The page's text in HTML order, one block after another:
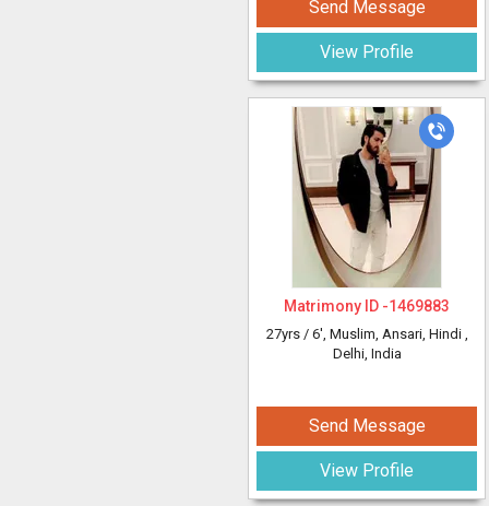
Send Message
View Profile
Matrimony ID -1469883
27yrs / 6', Muslim, Ansari, Hindi ,
Delhi, India
Send Message
View Profile